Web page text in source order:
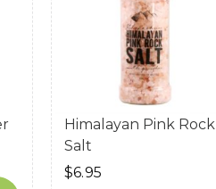
Himalayan Pink Rock
Salt
$6.95